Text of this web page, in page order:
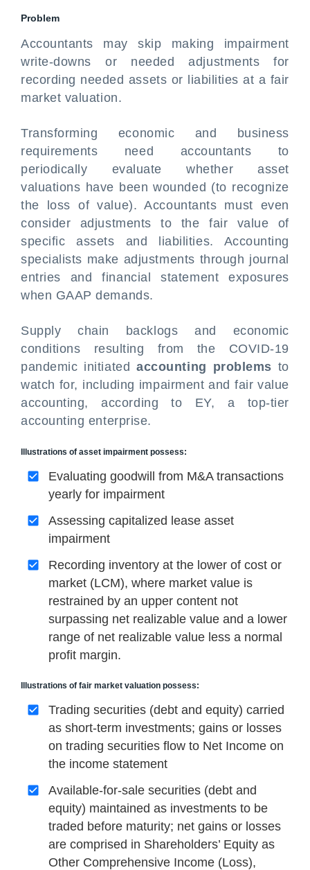
Problem
Accountants may skip making impairment
write-downs or needed adjustments for
recording needed assets or liabilities at a fair
market valuation.
Transforming economic and business
requirements need accountants to
periodically evaluate whether asset
valuations have been wounded (to recognize
the loss of value). Accountants must even
consider adjustments to the fair value of
specific assets and liabilities. Accounting
specialists make adjustments through journal
entries and financial statement exposures
when GAAP demands.
Supply chain backlogs and economic
conditions resulting from the COVID-19
pandemic initiatedaccounting problems to
watch for, including impairment and fair value
accounting, according to EY, a top-tier
accounting enterprise.
Illustrations of asset impairment possess:
Evaluating goodwill from M&A transactions
yearly for impairment
Assessing capitalized lease asset
impairment
Recording inventory at the lower of cost or
market (LCM), where market value is
restrained by an upper content not
surpassing net realizable value and a lower
range of net realizable value less a normal
profit margin.
Illustrations of fair market valuation possess:
Trading securities (debt and equity) carried
as short-term investments; gains or losses
on trading securities flow to Net Income on
the income statement
Available-for-sale securities (debt and
equity) maintained as investments to be
traded before maturity; net gains or losses
are comprised in Shareholders’ Equity as
Other Comprehensive Income (Loss),